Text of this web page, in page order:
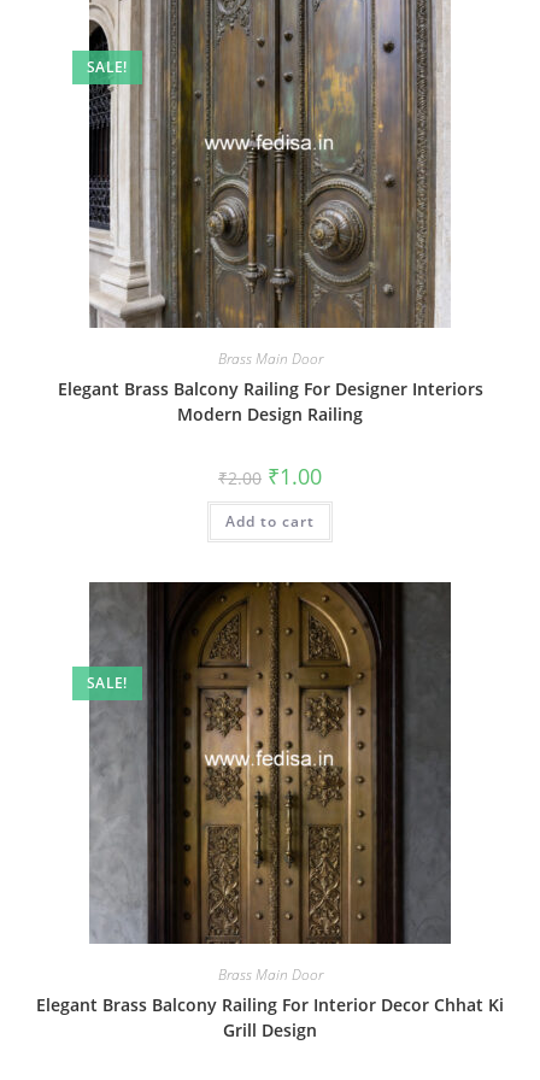
SALE!
Brass Main Door
Elegant Brass Balcony Railing For Designer Interiors
Modern Design Railing
₹2.00 Original
price
was:
₹2.00.
₹1.00Current
is:
Add to cart
SALE!
Brass Main Door
Elegant Brass Balcony Railing For Interior Decor Chhat Ki
Grill Design